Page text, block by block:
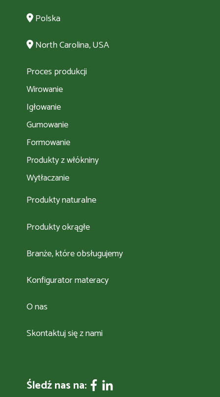
Polska
North Carolina, USA
Proces produkcji
Wirowanie
Igłowanie
Gumowanie
Formowanie
Produkty z włókniny
Wytłaczanie
Produkty naturalne
Produkty okrągłe
Branże, które obsługujemy
Konfigurator materacy
O nas
Skontaktuj się z nami
Śledź nas na: